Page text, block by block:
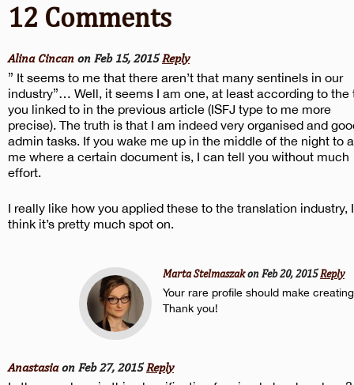
12 Comments
Alina Cincan on Feb 15, 2015 Reply
” It seems to me that there aren’t that many sentinels in our
industry”… Well, it seems I am one, at least according to the
you linked to in the previous article (ISFJ type to me more
precise). The truth is that I am indeed very organised and
admin tasks. If you wake me up in the middle of the night to
me where a certain document is, I can tell you without much
effort.
I really like how you applied these to the translation industry, I
think it’s pretty much spot on.
Marta Stelmaszakon Feb 20, 2015Reply
Your rare profile should make
Thank you!
Anastasiaon Feb 27, 2015 Reply